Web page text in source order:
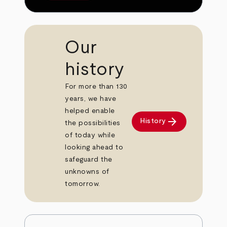
Our
history
For more than 130
years, we have
helped enable
the possibilities
of today while
looking ahead to
safeguard the
unknowns of
tomorrow.
History arrow_forward